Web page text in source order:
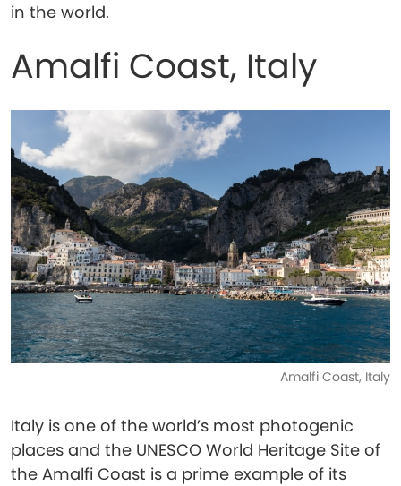
in the world.
Amalfi Coast, Italy
Amalfi Coast, Italy
Italy is one of the world’s most photogenic
places and the UNESCO World Heritage Site of
the Amalfi Coast is a prime example of its